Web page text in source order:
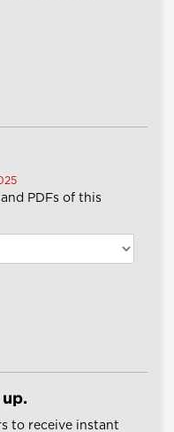
PDFs of this
to receive instant